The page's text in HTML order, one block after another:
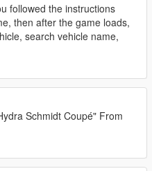
followed the instructions
then after the game loads,
search vehicle name,
Schmidt Coupé" From